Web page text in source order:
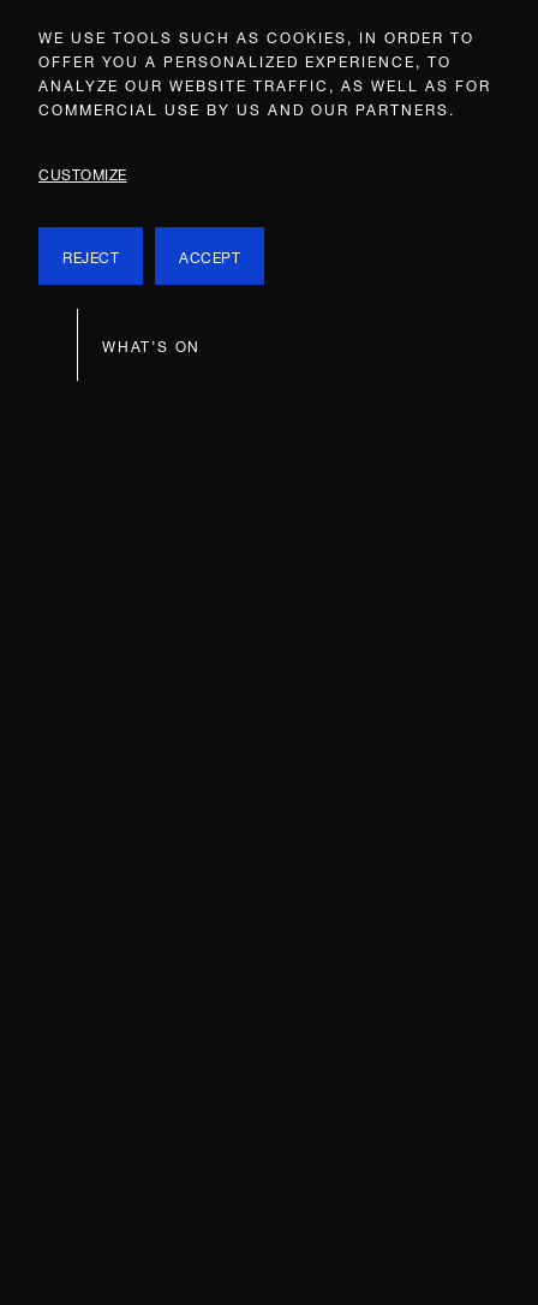
WE USE TOOLS SUCH AS COOKIES, IN ORDER TO
OFFER YOU A PERSONALIZED EXPERIENCE, TO
ANALYZE OUR WEBSITE TRAFFIC, AS WELL AS FOR
COMMERCIAL USE BY US AND OUR PARTNERS.
CUSTOMIZE
REJECT ACCEPT
WHAT’S ON